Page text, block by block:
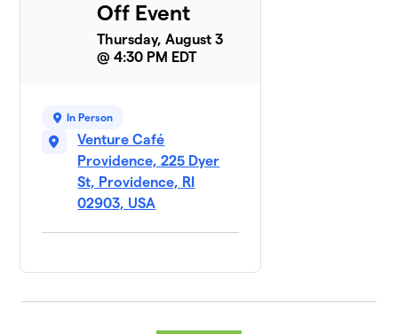
Off Event
Thursday, August 3
@ 4:30 PM EDT
In Person
Venture Café
Providence, 225 Dyer
St, Providence, RI
02903, USA